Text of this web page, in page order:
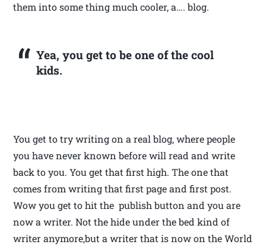
them into some thing much cooler, a…. blog.
Yea, you get to be one of the cool
kids.
You get to try writing on a real blog, where people
you have never known before will read and write
back to you. You get that first high. The one that
comes from writing that first page and first post.
Wow you get to hit the publish button and you are
now a writer. Not the hide under the bed kind of
writer anymore,but a writer that is now on the World